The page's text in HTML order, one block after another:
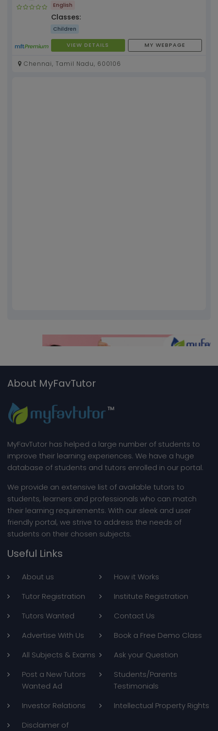
English
Classes:
Children
VIEW DETAILS MY WEBPAGE
Chennai, Tamil Nadu, 600106
About MyFavTutor
improve their learning experiences. We have a huge
database of students and tutors enrolled in our portal.
We provide an extensive list of available tutors to
their learning requirements. With our sleek and user
students on their chosen subjects.
Useful Links
About us
How it Works
Tutor Registration